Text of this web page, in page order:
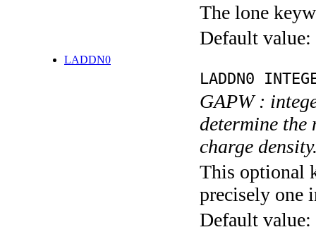
The lone
Default value:
LADDN0
LADDN0
GAPW :
determine the
charge
This optional
precisely one
Default value: